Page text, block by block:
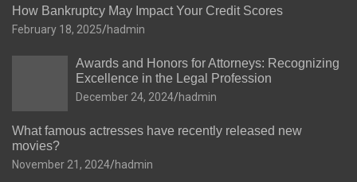
How Bankruptcy May Impact Your Credit Scores
February 18, 2025 hadmin
Awards and Honors for Attorneys: Recognizing
Excellence in the Legal Profession
December 24, 2024 hadmin
What famous actresses have recently released new
movies?
November 21, 2024 hadmin